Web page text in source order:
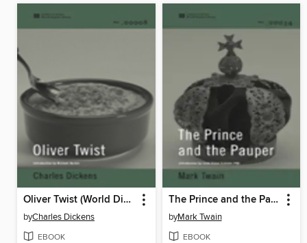
Oliver Twist (World Digital Library Edition)
byCharles Dickens
EBOOK
The Prince and the Pauper (World Digital Library Edition)
byMark Twain
EBOOK